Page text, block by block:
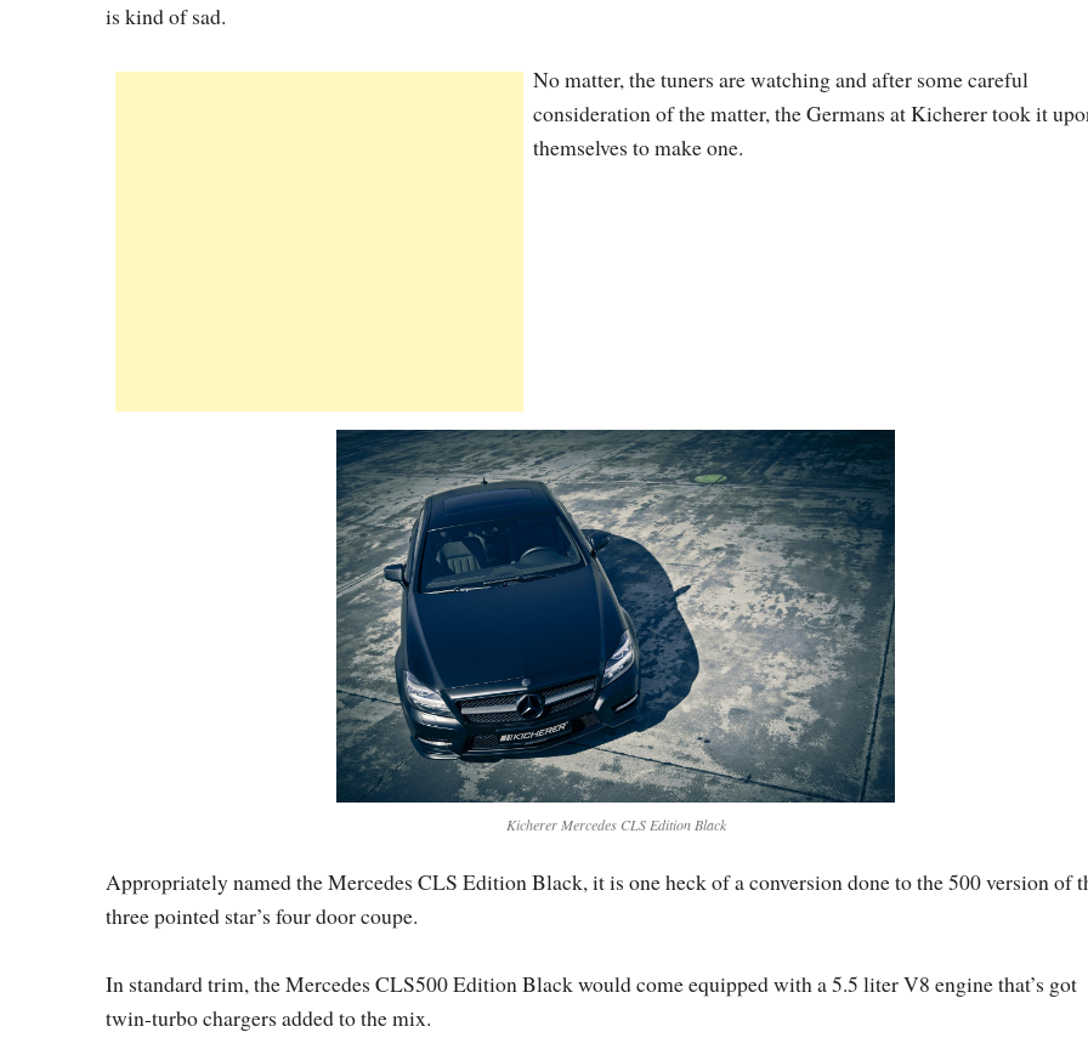
is kind of sad.
No matter, the tuners are watching and after some careful
consideration of the matter, the Germans at Kicherer took it
themselves to make one.
Kicherer Mercedes CLS Edition Black
Appropriately named the Mercedes CLS Edition Black, it is one heck of a conversion done to the 500 version of
three pointed star’s four door coupe.
In standard trim, the Mercedes CLS500 Edition Black would come equipped with a 5.5 liter V8 engine that’s got
twin-turbo chargers added to the mix.